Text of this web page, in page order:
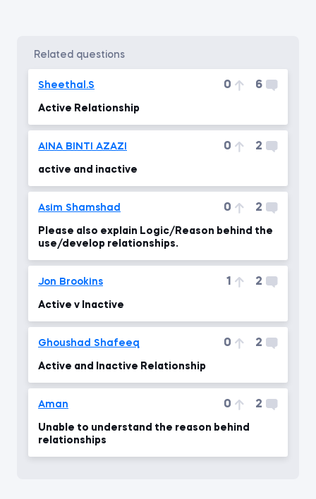
related questions
Sheethal.S 0 6
Active Relationship
AINA BINTI AZAZI 0 2
active and inactive
Asim Shamshad 0 2
Please also explain Logic/Reason behind the
use/develop relationships.
Jon Brookins 1 2
Active v Inactive
Ghoushad Shafeeq 0 2
Active and Inactive Relationship
Aman 0 2
Unable to understand the reason behind
relationships